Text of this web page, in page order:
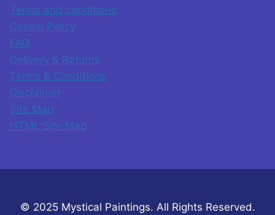
Terms and conditions
Cookie Policy
FAQ
Delivery & Returns
Terms & Conditions
Disclaimer
Site Map
HTML Site Map
© 2025 Mystical Paintings. All Rights Reserved.